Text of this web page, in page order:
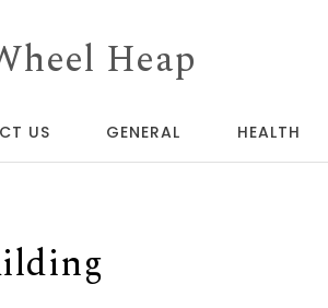
Heap
US GENERAL HEALTH